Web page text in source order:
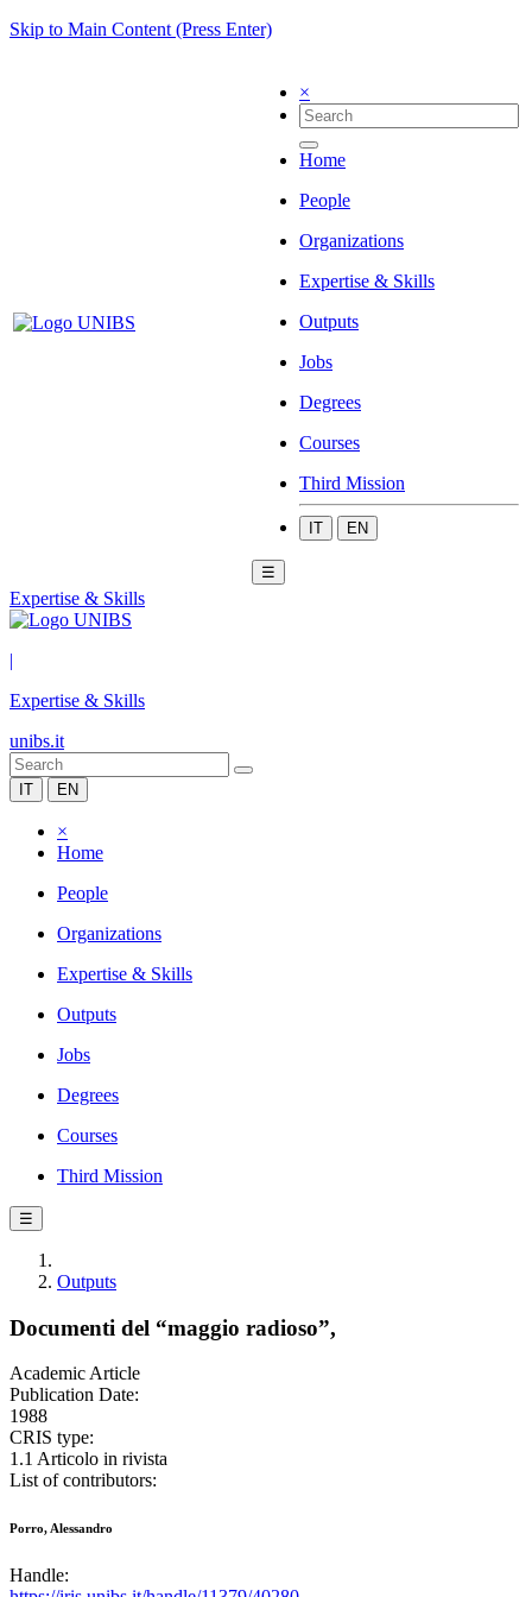
Skip to Main Content (Press Enter)
×
Home
People
Organizations
Expertise & Skills
Outputs
Jobs
Degrees
Courses
Third Mission
IT EN
☰
Expertise & Skills
|
Expertise & Skills
unibs.it
IT EN
×
Home
People
Organizations
Expertise & Skills
Outputs
Jobs
Degrees
Courses
Third Mission
☰
Outputs
Documenti del “maggio radioso”,
Academic Article
Publication Date:
1988
CRIS type:
1.1 Articolo in rivista
List of contributors:
Porro, Alessandro
Handle: